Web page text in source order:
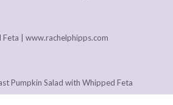
Pumpkin Salad with Whipped Feta
times, using butternut squash